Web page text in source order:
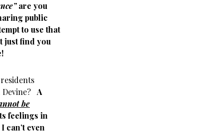
are you
public
to use that
just find you
A
be
feelings in
I can’t even